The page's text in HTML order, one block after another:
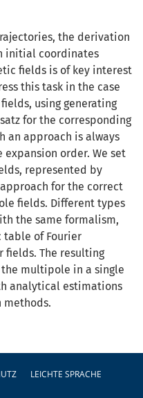
the derivation
initial coordinates
fields is of key interest
this task in the case
using generating
for the corresponding
an approach is always
order. We set
represented by
for the correct
fields. Different types
the same formalism,
table of Fourier
fields. The resulting
multipole in a single
analytical estimations
LEICHTE SPRACHE